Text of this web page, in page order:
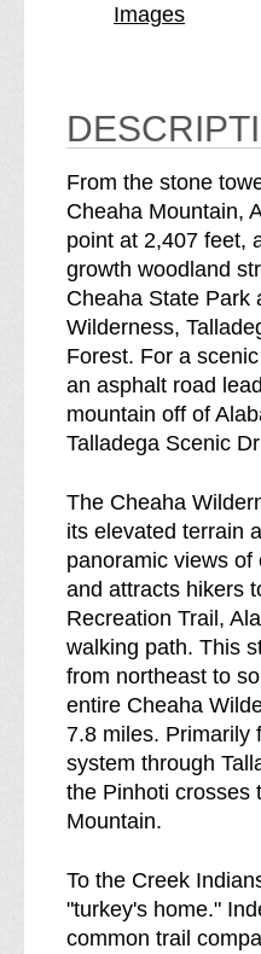
b
Images
From the stone
Cheaha Mountain,
point at 2,407 feet,
growth woodland
Cheaha State Park
Wilderness,
Forest. For a
an asphalt road
mountain off of
Talladega Scenic
The Cheaha
its elevated terrain
panoramic views of
and attracts hikers
Recreation Trail,
walking path. This
from northeast to
entire Cheaha
7.8 miles. Primarily
system through
the Pinhoti crosses
Mountain.
To the Creek
"turkey's home."
common trail